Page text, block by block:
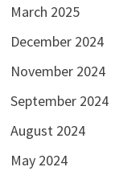
March 2025
December 2024
November 2024
September 2024
August 2024
May 2024